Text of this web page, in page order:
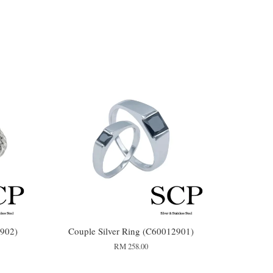
Couple Silver Ring (C60012901)
RM 258.00